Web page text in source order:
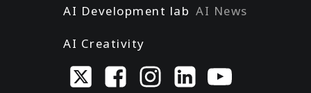
AI Development lab
AI Creativity
AI News